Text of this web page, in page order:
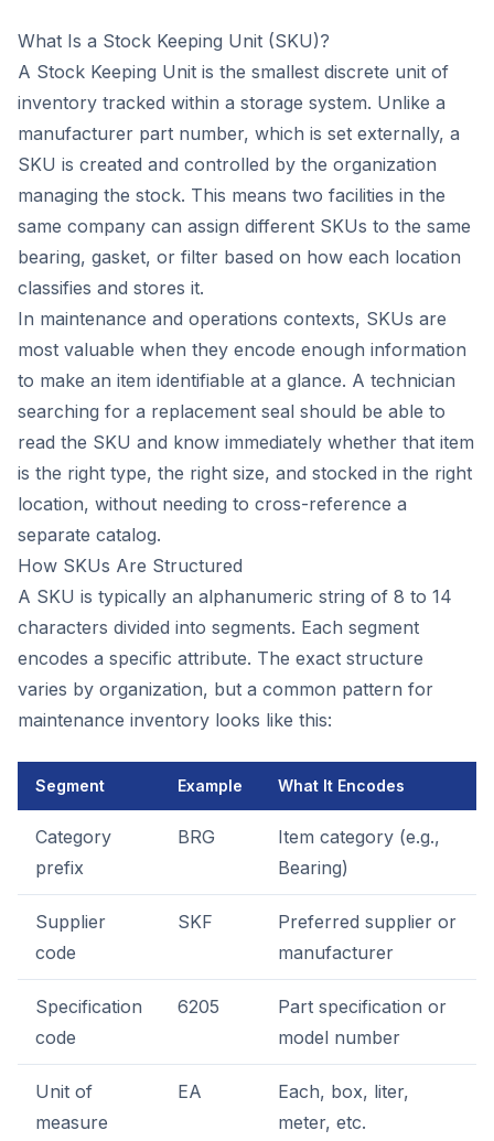
What Is a Stock Keeping Unit (SKU)?
A Stock Keeping Unit is the smallest discrete unit of
inventory tracked within a storage system. Unlike a
manufacturer part number, which is set externally, a
SKU is created and controlled by the organization
managing the stock. This means two facilities in the
same company can assign different SKUs to the same
bearing, gasket, or filter based on how each location
classifies and stores it.
In maintenance and operations contexts, SKUs are
most valuable when they encode enough information
to make an item identifiable at a glance. A technician
searching for a replacement seal should be able to
read the SKU and know immediately whether that item
is the right type, the right size, and stocked in the right
location, without needing to cross-reference a
separate catalog.
How SKUs Are Structured
A SKU is typically an alphanumeric string of 8 to 14
characters divided into segments. Each segment
encodes a specific attribute. The exact structure
varies by organization, but a common pattern for
maintenance inventory looks like this:
Segment Example What It Encodes
Category
prefix
BRG
Item category (e.g.,
Bearing)
Supplier
code
SKF
Preferred supplier or
manufacturer
Specification
code
6205
Part specification or
model number
Unit of
measure
EA
Each, box, liter,
meter, etc.